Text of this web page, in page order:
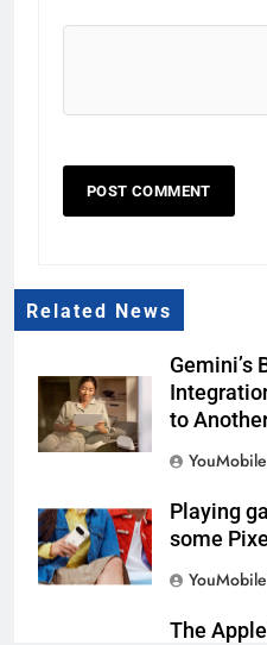
Related News
Gemini’s
to
Playing
some
The